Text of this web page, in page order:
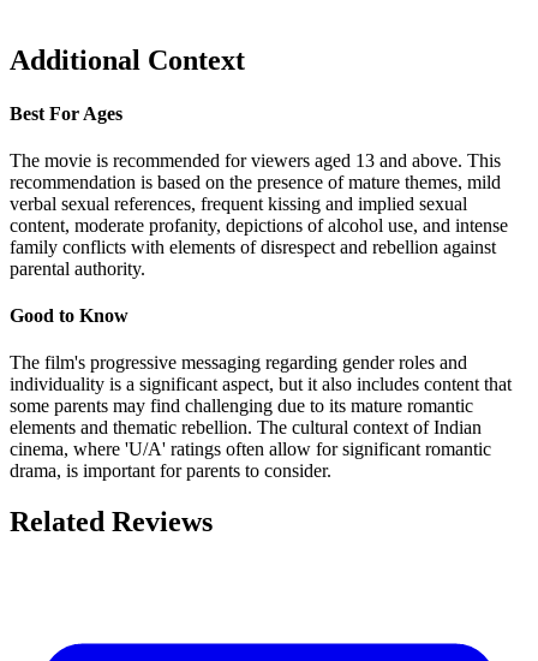
Additional Context
Best For Ages
The movie is recommended for viewers aged 13 and above. This
recommendation is based on the presence of mature themes, mild
verbal sexual references, frequent kissing and implied sexual
content, moderate profanity, depictions of alcohol use, and intense
family conflicts with elements of disrespect and rebellion against
parental authority.
Good to Know
The film's progressive messaging regarding gender roles and
individuality is a significant aspect, but it also includes content that
some parents may find challenging due to its mature romantic
elements and thematic rebellion. The cultural context of Indian
cinema, where 'U/A' ratings often allow for significant romantic
drama, is important for parents to consider.
Related Reviews